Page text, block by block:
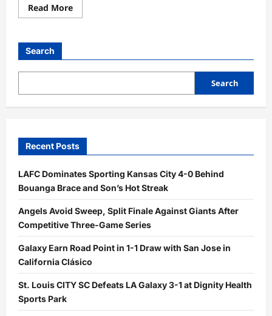
Read MoreRead
more
Showcase
USC
Michigan
45–
Search
Search
Recent Posts
LAFC Dominates Sporting Kansas City 4-0 Behind
Bouanga Brace and Son’s Hot Streak
Angels Avoid Sweep, Split Finale Against Giants After
Competitive Three-Game Series
Galaxy Earn Road Point in 1-1 Draw with San Jose in
California Clásico
St. Louis CITY SC Defeats LA Galaxy 3-1 at Dignity Health
Sports Park